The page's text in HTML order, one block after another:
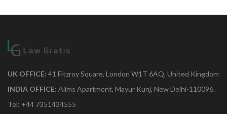
UK OFFICE: 41 Fitzroy Square, London W1T 6AQ, United Kingdom
INDIA OFFICE: Aiims Apartment, Mayur Kunj, New Delhi-110096.
Tel: +44 7351434555